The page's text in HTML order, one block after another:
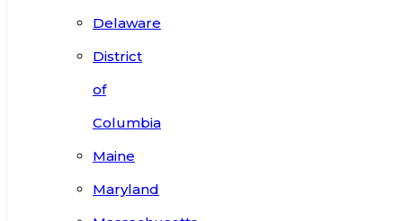
Delaware
District
of
Columbia
Maine
Maryland